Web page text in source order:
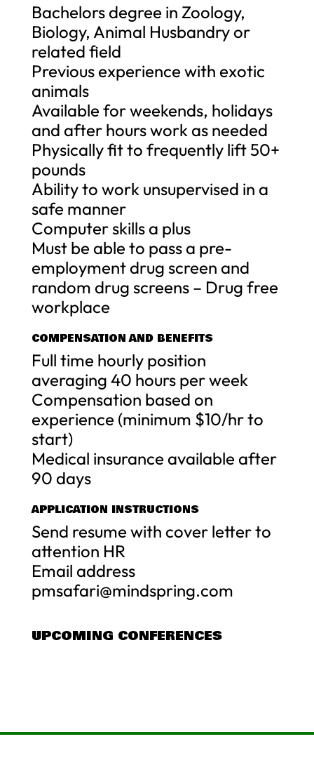
Bachelors degree in Zoology,
Biology, Animal Husbandry or
related field
Previous experience with exotic
animals
Available for weekends, holidays
and after hours work as needed
Physically fit to frequently lift 50+
pounds
Ability to work unsupervised in a
safe manner
Computer skills a plus
Must be able to pass a pre-
employment drug screen and
random drug screens – Drug free
workplace
COMPENSATION AND BENEFITS
Full time hourly position
averaging 40 hours per week
Compensation based on
experience (minimum $10/hr to
start)
Medical insurance available after
90 days
APPLICATION INSTRUCTIONS
Send resume with cover letter to
attention HR
Email address
pmsafari@mindspring.com
UPCOMING CONFERENCES